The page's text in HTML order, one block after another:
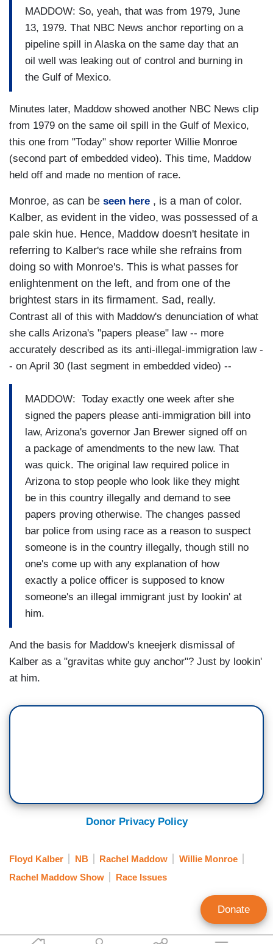
MADDOW: So, yeah, that was from 1979, June
13, 1979. That NBC News anchor reporting on a
pipeline spill in Alaska on the same day that an
oil well was leaking out of control and burning in
the Gulf of Mexico.
Minutes later, Maddow showed another NBC News clip
from 1979 on the same oil spill in the Gulf of Mexico,
this one from "Today" show reporter Willie Monroe
(second part of embedded video). This time, Maddow
held off and made no mention of race.
Monroe, as can be seen here , is a man of color.
Kalber, as evident in the video, was possessed of a
pale skin hue. Hence, Maddow doesn't hesitate in
referring to Kalber's race while she refrains from
doing so with Monroe's. This is what passes for
enlightenment on the left, and from one of the
brightest stars in its firmament. Sad, really.
Contrast all of this with Maddow's denunciation of what
she calls Arizona's "papers please" law -- more
accurately described as its anti-illegal-immigration law -
- on April 30 (last segment in embedded video) --
MADDOW: Today exactly one week after she
signed the papers please anti-immigration bill into
law, Arizona's governor Jan Brewer signed off on
a package of amendments to the new law. That
was quick. The original law required police in
Arizona to stop people who look like they might
be in this country illegally and demand to see
papers proving otherwise. The changes passed
bar police from using race as a reason to suspect
someone is in the country illegally, though still no
one's come up with any explanation of how
exactly a police officer is supposed to know
someone's an illegal immigrant just by lookin' at
him.
And the basis for Maddow's kneejerk dismissal of
Kalber as a "gravitas white guy anchor"? Just by lookin'
at him.
Donor Privacy Policy
Floyd Kalber NB Rachel Maddow
Willie Monroe
Rachel Maddow Show
Race Issues
Donate